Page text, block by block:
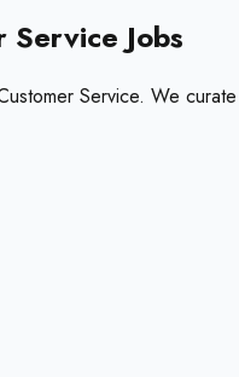
Service Jobs
Service. We